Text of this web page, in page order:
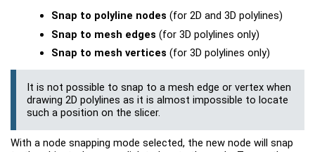
Snap to polyline nodes (for 2D and 3D polylines)
Snap to mesh edges (for 3D polylines only)
Snap to mesh vertices (for 3D polylines only)
It is not possible to snap to a mesh edge or vertex when
drawing 2D polylines as it is almost impossible to locate
such a position on the slicer.
With a node snapping mode selected, the new node will snap